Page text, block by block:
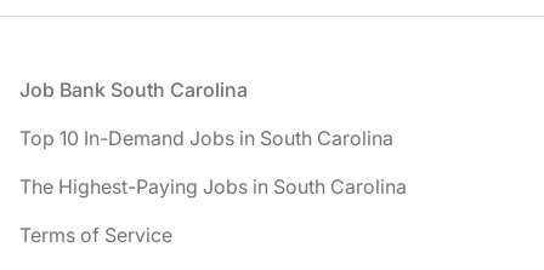
Footer
Job Bank South Carolina
Top 10 In-Demand Jobs in South Carolina
The Highest-Paying Jobs in South Carolina
Terms of Service